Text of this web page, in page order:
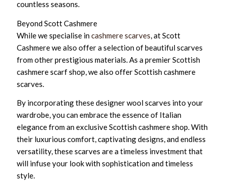
countless seasons.
Beyond Scott Cashmere
While we specialise incashmere scarves , at Scott
Cashmere we also offer a selection of beautiful scarves
from other prestigious materials. As a premier Scottish
cashmere scarf shop, we also offer Scottish cashmere
scarves.
By incorporating these designer wool scarves into your
wardrobe, you can embrace the essence of Italian
elegance from an exclusive Scottish cashmere shop. With
their luxurious comfort, captivating designs, and endless
versatility, these scarves are a timeless investment that
will infuse your look with sophistication and timeless
style.